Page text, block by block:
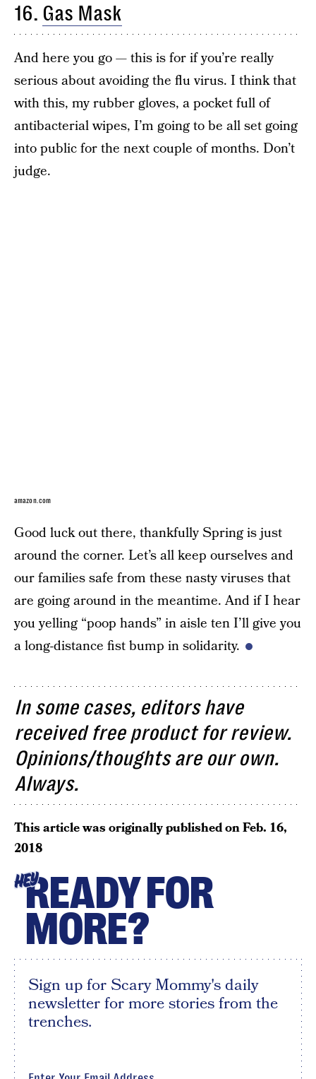
16. Gas Mask
And here you go — this is for if you’re really
serious about avoiding the flu virus. I think that
with this, my rubber gloves, a pocket full of
antibacterial wipes, I’m going to be all set going
into public for the next couple of months. Don’t
judge.
amazon.com
Good luck out there, thankfully Spring is just
around the corner. Let’s all keep ourselves and
our families safe from these nasty viruses that
are going around in the meantime. And if I hear
you yelling “poop hands” in aisle ten I’ll give you
a long-distance fist bump in solidarity.
In some cases, editors have
received free product for review.
Opinions/thoughts are our own.
Always.
This article was originally published onFeb. 16,
2018
HEYREADY FOR
MORE?
Sign up for Scary Mommy's daily
newsletter for more stories from the
trenches.